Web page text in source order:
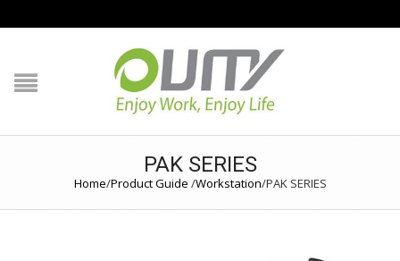
NAVIGATION
HOME
PRODUCT GUIDE
PAK SERIES
Home/Product Guide /Workstation/PAK SERIES